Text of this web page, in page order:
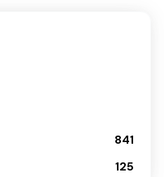
841
125